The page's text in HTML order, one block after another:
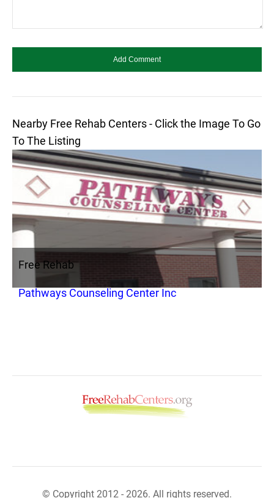
Nearby Free Rehab Centers - Click the Image To Go
To The Listing
Free Rehab
Pathways Counseling Center Inc
© Copyright 2012 - 2026. All rights reserved.